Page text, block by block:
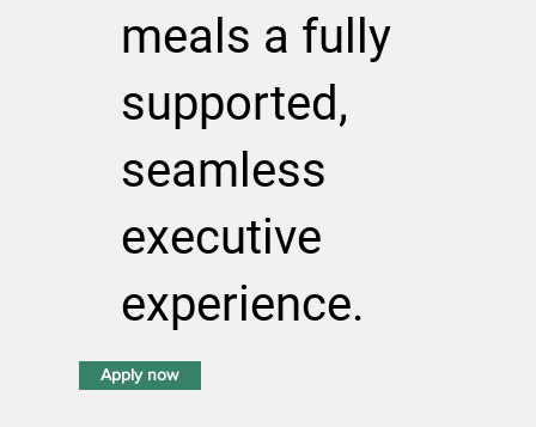
meals a fully
supported,
seamless
executive
experience.
Apply now